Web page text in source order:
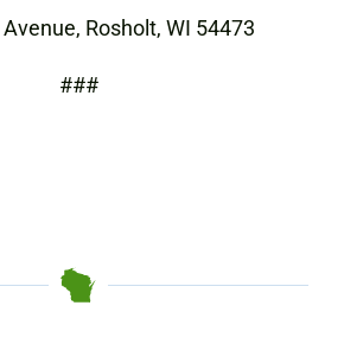
Rosholt, WI 54473
###